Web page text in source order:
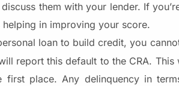
them with your lender. If
in improving your score.
loan to build credit, you
report this default to the CRA.
place. Any delinquency in